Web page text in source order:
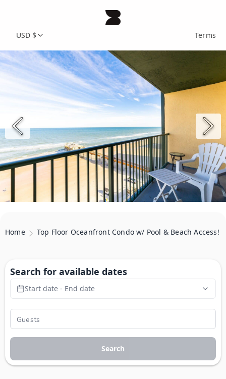
USD $ Terms
Home Top Floor Oceanfront Condo w/ Pool & Beach Access!
Search for available dates
Start date - End date
Search